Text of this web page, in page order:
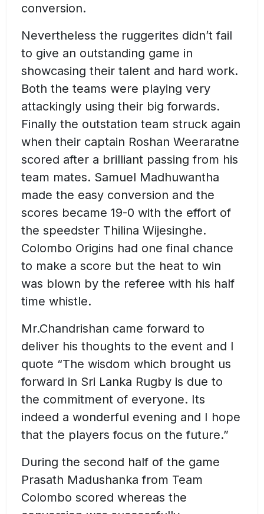
conversion.
Nevertheless the ruggerites didn’t fail
to give an outstanding game in
showcasing their talent and hard work.
Both the teams were playing very
attackingly using their big forwards.
Finally the outstation team struck again
when their captain Roshan Weeraratne
scored after a brilliant passing from his
team mates. Samuel Madhuwantha
made the easy conversion and the
scores became 19-0 with the effort of
the speedster Thilina Wijesinghe.
Colombo Origins had one final chance
to make a score but the heat to win
was blown by the referee with his half
time whistle.
Mr.Chandrishan came forward to
deliver his thoughts to the event and I
quote “The wisdom which brought us
forward in Sri Lanka Rugby is due to
the commitment of everyone. Its
indeed a wonderful evening and I hope
that the players focus on the future.”
During the second half of the game
Prasath Madushanka from Team
Colombo scored whereas the